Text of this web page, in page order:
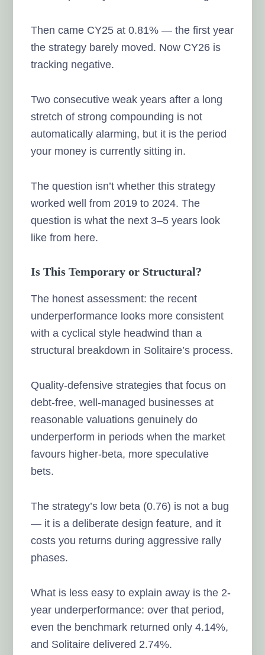
Then came CY25 at 0.81% — the first year
the strategy barely moved. Now CY26 is
tracking negative.
Two consecutive weak years after a long
stretch of strong compounding is not
automatically alarming, but it is the period
your money is currently sitting in.
The question isn’t whether this strategy
worked well from 2019 to 2024. The
question is what the next 3–5 years look
like from here.
Is This Temporary or Structural?
The honest assessment: the recent
underperformance looks more consistent
with a cyclical style headwind than a
structural breakdown in Solitaire’s process.
Quality-defensive strategies that focus on
debt-free, well-managed businesses at
reasonable valuations genuinely do
underperform in periods when the market
favours higher-beta, more speculative
bets.
The strategy’s low beta (0.76) is not a bug
— it is a deliberate design feature, and it
costs you returns during aggressive rally
phases.
What is less easy to explain away is the 2-
year underperformance: over that period,
even the benchmark returned only 4.14%,
and Solitaire delivered 2.74%.